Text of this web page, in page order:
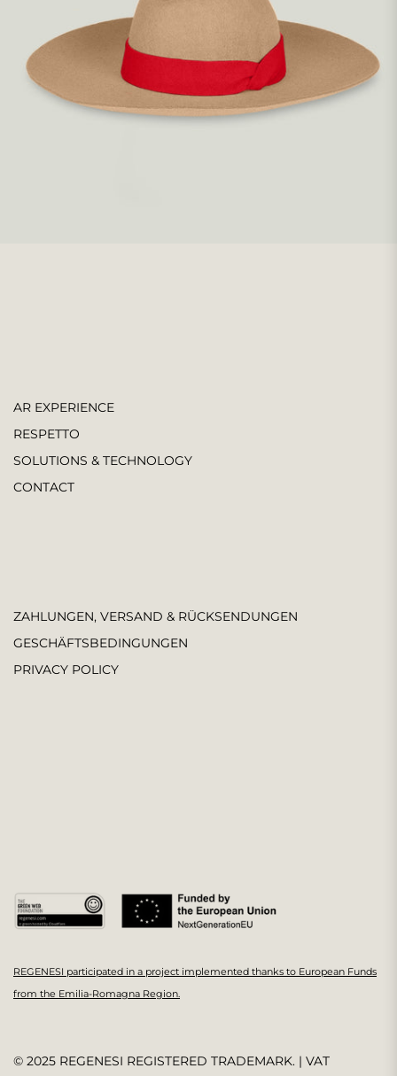
AR EXPERIENCE
RESPETTO
SOLUTIONS & TECHNOLOGY
CONTACT
ZAHLUNGEN, VERSAND & RÜCKSENDUNGEN
GESCHÄFTSBEDINGUNGEN
PRIVACY POLICY
REGENESI participated in a project implemented thanks to European Funds
from the Emilia-Romagna Region.
© 2025 REGENESI REGISTERED TRADEMARK. | VAT